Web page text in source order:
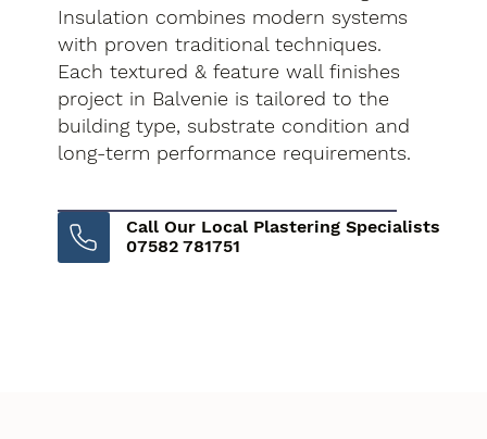
Insulation combines modern systems
with proven traditional techniques.
Each textured & feature wall finishes
project in Balvenie is tailored to the
building type, substrate condition and
long-term performance requirements.
Call Our Local Plastering Specialists
07582 781751